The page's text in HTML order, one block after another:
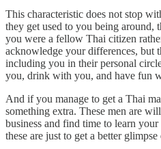
This characteristic does not stop
they get used to you being around,
you were a fellow Thai citizen
acknowledge your differences, but
including you in their personal
you, drink with you, and have fun
And if you manage to get a Thai
something extra. These men are
business and find time to learn
these are just to get a better